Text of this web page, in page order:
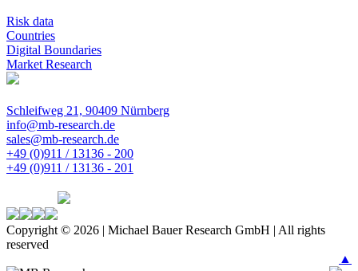
Risk data
Countries
Digital Boundaries
Market Research
Schleifweg 21, 90409 Nürnberg
info@mb-research.de
sales@mb-research.de
+49 (0)911 / 13136 - 200
+49 (0)911 / 13136 - 201
Copyright © 2026 | Michael Bauer Research GmbH | All rights
reserved
▲